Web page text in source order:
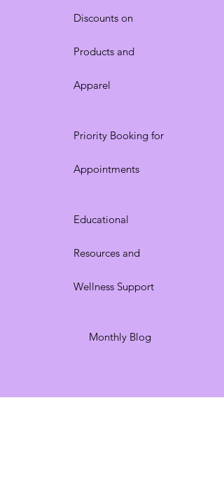
Discounts on
Products and
Apparel
Priority Booking for
Appointments
Educational
Resources and
Wellness Support
Monthly Blog